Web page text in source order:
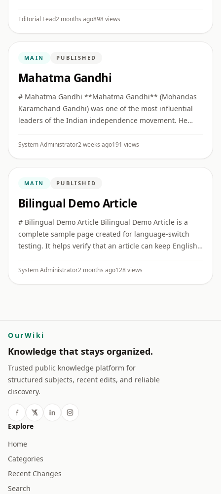
literature, ...
Editorial Lead2 months ago898 views
MAIN PUBLISHED
Mahatma Gandhi
# Mahatma Gandhi **Mahatma Gandhi** (Mohandas
Karamchand Gandhi) was one of the most influential
leaders of the Indian independence movement. He
**Truth (Satya)** ...
System Administrator2 weeks ago191 views
MAIN PUBLISHED
Bilingual Demo Article
# Bilingual Demo Article Bilingual Demo Article is a
complete sample page created for language-switch
testing. It helps verify that an article can keep English
vers ...
System Administrator2 months ago128 views
OurWiki
Knowledge that stays organized.
Trusted public knowledge platform for
structured subjects, recent edits, and reliable
discovery.
Explore
Home
Categories
Recent Changes
Search